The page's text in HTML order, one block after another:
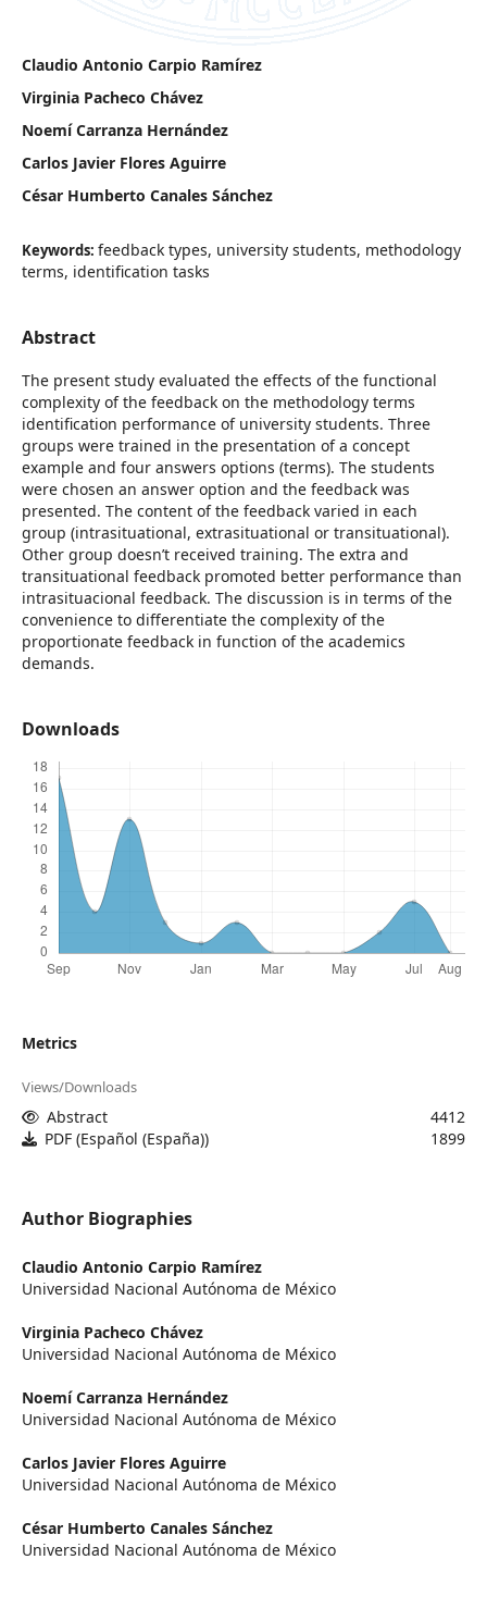
Claudio Antonio Carpio Ramírez
Virginia Pacheco Chávez
Noemí Carranza Hernández
Carlos Javier Flores Aguirre
César Humberto Canales Sánchez
Keywords: feedback types, university students, methodology
terms, identification tasks
Abstract
The present study evaluated the effects of the functional
complexity of the feedback on the methodology terms
identification performance of university students. Three
groups were trained in the presentation of a concept
example and four answers options (terms). The students
were chosen an answer option and the feedback was
presented. The content of the feedback varied in each
group (intrasituational, extrasituational or transituational).
Other group doesn’t received training. The extra and
transituational feedback promoted better performance than
intrasituacional feedback. The discussion is in terms of the
convenience to differentiate the complexity of the
proportionate feedback in function of the academics
demands.
Downloads
Metrics
Views/Downloads
Abstract
4412
PDF (Español (España))
1899
Author Biographies
Claudio Antonio Carpio Ramírez
Universidad Nacional Autónoma de México
Virginia Pacheco Chávez
Universidad Nacional Autónoma de México
Noemí Carranza Hernández
Universidad Nacional Autónoma de México
Carlos Javier Flores Aguirre
Universidad Nacional Autónoma de México
César Humberto Canales Sánchez
Universidad Nacional Autónoma de México